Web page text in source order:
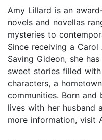
Amy Lillard is an
novels and novellas
mysteries to
Since receiving a
Saving Gideon, she
sweet stories filled
characters, a
communities. Born and
lives with her husband
more information, visit